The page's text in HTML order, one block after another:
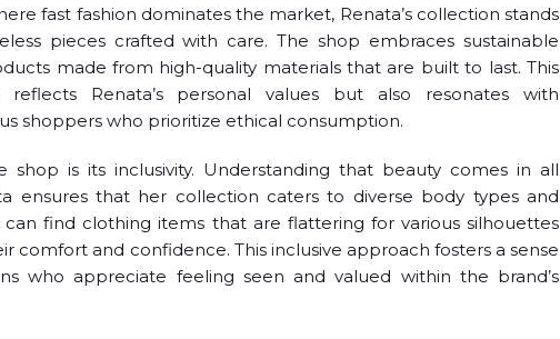
fast fashion dominates the market, Renata’s collection stands
pieces crafted with care. The shop embraces sustainable
made from high-quality materials that are built to last. This
Renata’s personal values but also resonates with
shoppers who prioritize ethical consumption.
is its inclusivity. Understanding that beauty comes in all
ensures that her collection caters to diverse body types and
can find clothing items that are flattering for various silhouettes
comfort and confidence. This inclusive approach fosters a sense
who appreciate feeling seen and valued within the brand’s